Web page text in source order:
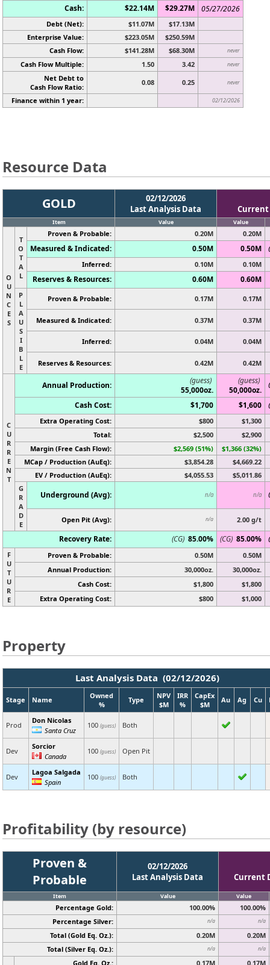
Cash:
$22.14M $29.27M 05/27/2026
Debt (Net): $11.07M
$17.13M
Enterprise Value:
$223.05M
$250.59M
Cash Flow:
$141.28M $68.30M never
Cash Flow Multiple: 1.50 3.42 never
Net Debt to
Cash Flow Ratio:
0.08 0.25 never
Finance within 1 year: 02/12/2026
Resource Data
GOLD
02/12/2026
Last Analysis Data
Current
Item Value Value
O
U
N
C
E
S
T
O
T
A
L
Proven & Probable: 0.20M 0.20M
Measured & Indicated: 0.50M 0.50M
Inferred: 0.10M 0.10M
Reserves & Resources: 0.60M 0.60M
P
L
A
U
S
I
B
L
E
Proven & Probable: 0.17M 0.17M
Measured & Indicated: 0.37M 0.37M
Inferred: 0.04M 0.04M
Reserves & Resources: 0.42M 0.42M
C
U
R
R
E
N
T
Annual Production:
(guess)
55,000oz.
(guess)
50,000oz.
Cash Cost:
$1,700 $1,600
Extra Operating Cost: $800
$1,300
Total:
$2,500
$2,900
Margin (Free Cash Flow):
$2,569 (51%)
$1,366 (32%)
MCap / Production (AuEq):
$3,854.28
$4,669.22
EV / Production (AuEq):
$4,055.53
$5,011.86
G
R
A
D
E
Underground (Avg): n/a n/a
Open Pit (Avg): n/a 2.00 g/t
Recovery Rate: (CG) 85.00% (CG) 85.00%
F
U
T
U
R
E
Proven & Probable: 0.50M
0.50M
Annual Production:
30,000oz.
30,000oz.
Cash Cost:
$1,800
$1,800
Extra Operating Cost:
$800 $1,000
Property
Last Analysis Data (02/12/2026)
Stage Name
Owned
%
Type
NPV
$M
IRR
%
CapEx
$M
Au Ag Cu
Prod
Don Nicolas
Santa Cruz
100 (guess) Both
Dev
Sorcior
Canada
100 (guess) Open Pit
Dev
Lagoa Salgada
Spain
100 (guess) Both
Profitability (by resource)
Proven &
Probable
02/12/2026
Last Analysis Data
Current
Item Value Value
Percentage Gold: 100.00%
100.00%
Percentage Silver:
n/a n/a
Total (Gold Eq. Oz.): 0.20M
0.20M
Total (Silver Eq. Oz.):
n/a n/a
Gold Eq. Oz.: 0.17M 0.17M